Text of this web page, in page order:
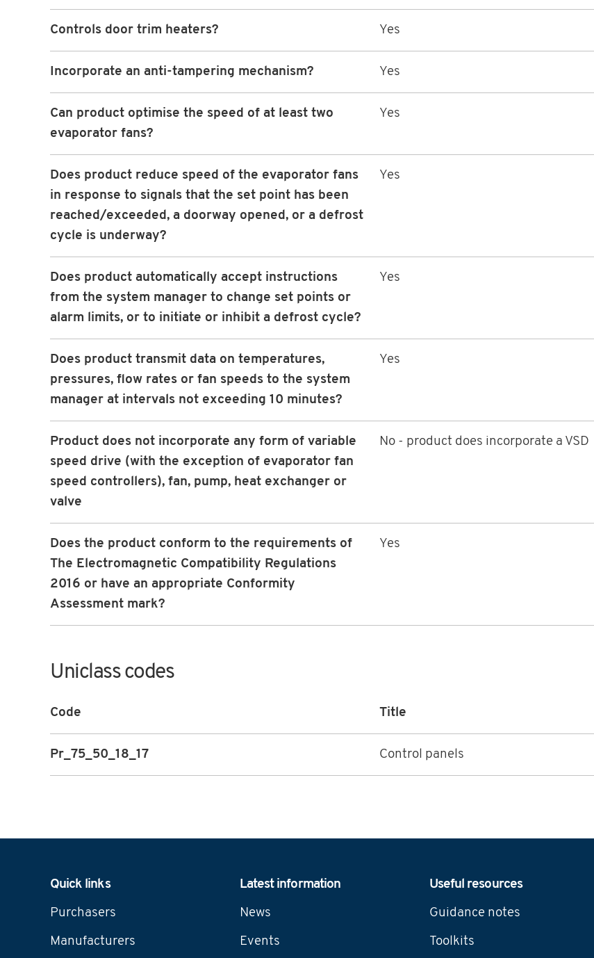
Controls door trim heaters? Yes
Incorporate an anti-tampering mechanism? Yes
Can product optimise the speed of at least two
evaporator fans?
Yes
Does product reduce speed of the evaporator fans
in response to signals that the set point has been
reached/exceeded, a doorway opened, or a defrost
cycle is underway?
Yes
Does product automatically accept instructions
from the system manager to change set points or
alarm limits, or to initiate or inhibit a defrost cycle?
Yes
Does product transmit data on temperatures,
pressures, flow rates or fan speeds to the system
manager at intervals not exceeding 10 minutes?
Yes
Product does not incorporate any form of variable
speed drive (with the exception of evaporator fan
speed controllers), fan, pump, heat exchanger or
valve
No - product does incorporate a VSD
Does the product conform to the requirements of
The Electromagnetic Compatibility Regulations
2016 or have an appropriate Conformity
Assessment mark?
Yes
Uniclass codes
Code Title
Pr_75_50_18_17 Control panels
Navigation
Quick links
Purchasers
Manufacturers
Latest information
News
Events
Useful resources
Guidance notes
Toolkits